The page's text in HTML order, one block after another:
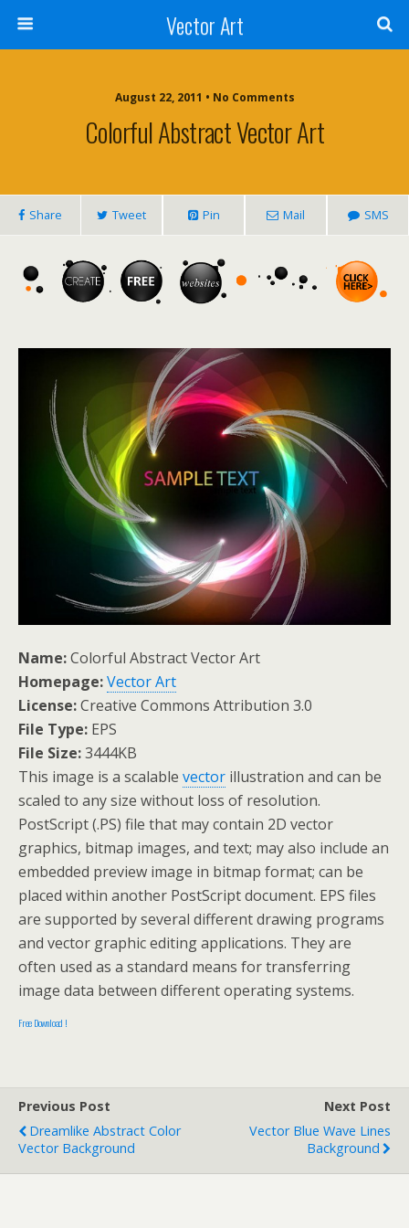
Vector Art
August 22, 2011 • No Comments
Colorful Abstract Vector Art
Share Tweet Pin Mail SMS
Name:Colorful Abstract Vector Art
Homepage:Vector Art
License:Creative Commons Attribution 3.0
File Type: EPS
File Size:3444KB
This image is a scalable vector illustration and can be
scaled to any size without loss of resolution.
PostScript (.PS) file that may contain 2D vector
graphics, bitmap images, and text; may also include an
embedded preview image in bitmap format; can be
placed within another PostScript document. EPS files
are supported by several different drawing programs
and vector graphic editing applications. They are
often used as a standard means for transferring
image data between different operating systems.
Free Download !
Previous Post
Dreamlike Abstract Color
Vector Background
Next Post
Vector Blue Wave Lines
Background